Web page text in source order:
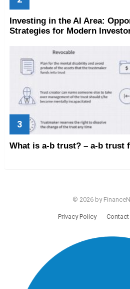
Investing in the AI Area:
Strategies for Modern
What is a-b trust? – a-b trust
© 2026 by
Privacy Policy Contact